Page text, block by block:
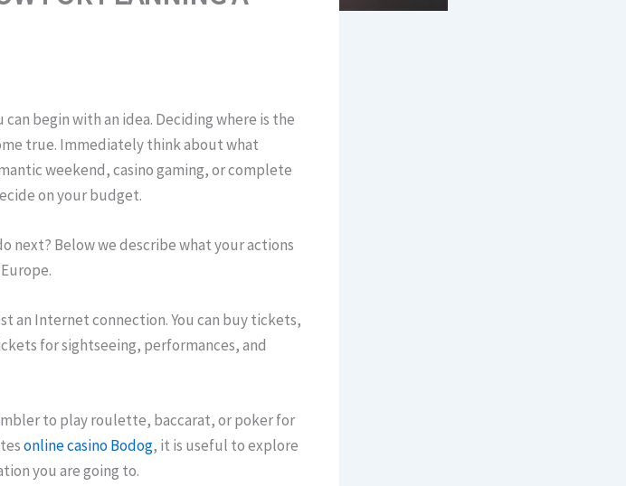
begin with an idea. Deciding where is the
true. Immediately think about what
weekend, casino gaming, or complete
on your budget.
next? Below we describe what your actions
an Internet connection. You can buy tickets,
for sightseeing, performances, and
to play roulette, baccarat, or poker for
online casino Bodog, it is useful to explore
you are going to.